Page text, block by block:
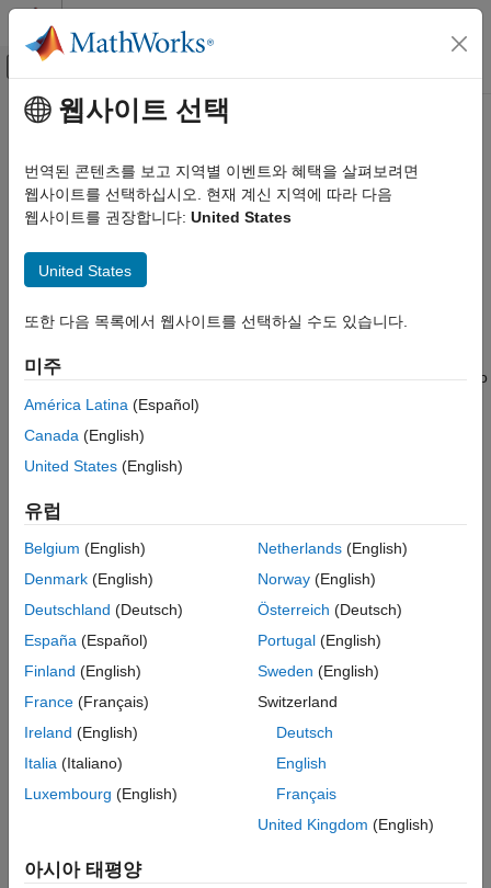
콘텐츠로 바로 가기
오프캔버스 탐색 메뉴 토글
문서 홈
GPU Coder
Kernel Creation
GPU Coder
Deployment
Numerical Equivalence Testing
Target Connectivity Configuration for PIL
Example: The Mandelbrot Set
GPU Acceleration or PIL Simulation with a
Run Normal and PIL Simulations
주요 콘텐츠
Numerical Equivalence Testing
Test numerical equivalence between model components and
production code that you generate from the components by
simulations.
your development computer. With a PIL simulation, you test the
hardware by running the object code on real target hardware. To
determine whether model components and generated code are
results to normal mode results.
Before you can run PIL simulations, you must configure target
connectivity. The target connectivity configuration enables the
PIL simulation to:
Build the target application.
Download, start, and stop the application on the target.
Support communication between Simulink
To produce a target connectivity configuration for hardware
MATLAB®Coder™ Support Package for NVIDIA
Target Board Requirements
웹사이트 선택
번역된 콘텐츠를 보고 지역별 이벤트와 혜택을 살펴보려면
웹사이트를 선택하십시오. 현재 계신 지역에 따라 다음
웹사이트를 권장합니다: United States
United States
또한 다음 목록에서 웹사이트를 선택하실 수도 있습니다.
미주
América Latina (Español)
Canada (English)
United States (English)
유럽
Belgium (English)
Denmark (English)
Deutschland (Deutsch)
España (Español)
Finland (English)
France (Français)
Ireland (English)
Italia (Italiano)
Luxembourg (English)
Netherlands(English)
Norway(English)
Österreich (Deutsch)
Portugal(English)
Sweden (English)
Switzerland
Deutsch
English
Français
United Kingdom (English)
아시아 태평양